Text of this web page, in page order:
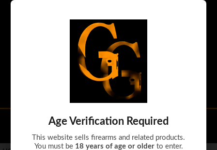
Shotguns Rifles
Accessories
Age Verification Required
This website sells firearms and related products.
You must be 18 years of age or olderto enter.